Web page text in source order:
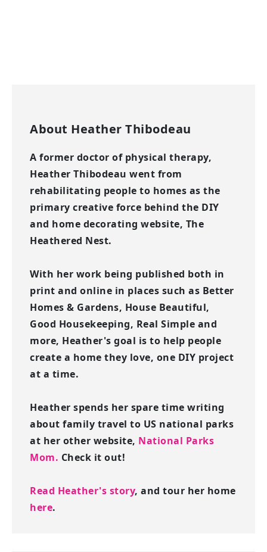
About Heather Thibodeau
A former doctor of physical therapy,
Heather Thibodeau went from
rehabilitating people to homes as the
primary creative force behind the DIY
and home decorating website, The
Heathered Nest.
With her work being published both in
print and online in places such as Better
Homes & Gardens, House Beautiful,
Good Housekeeping, Real Simple and
more, Heather's goal is to help people
create a home they love, one DIY project
at a time.
Heather spends her spare time writing
about family travel to US national parks
at her other website, National Parks
Mom. Check it out!
Read Heather's story, and tour her home
here.